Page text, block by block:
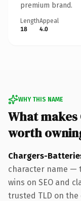
premium brand.
Length
18
Appeal
4.0
WHY THIS NAME
What
worth
Chargers-
character name —
wins on SEO and
trusted TLD on